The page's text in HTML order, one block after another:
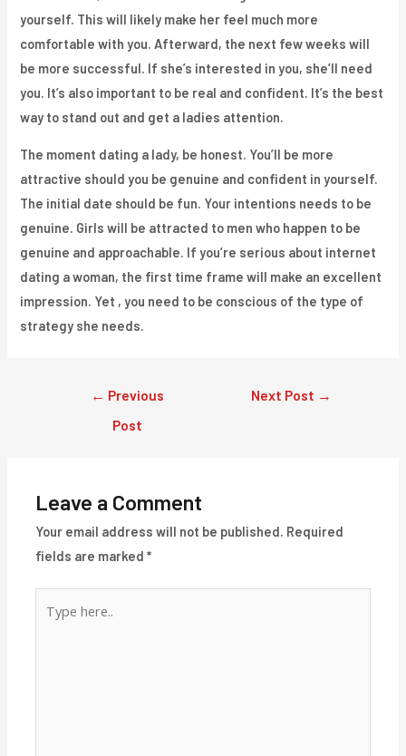
yourself. This will likely make her feel much more
comfortable with you. Afterward, the next few weeks will
be more successful. If she’s interested in you, she’ll need
you. It’s also important to be real and confident. It’s the best
way to stand out and get a ladies attention.
The moment dating a lady, be honest. You’ll be more
attractive should you be genuine and confident in yourself.
The initial date should be fun. Your intentions needs to be
genuine. Girls will be attracted to men who happen to be
genuine and approachable. If you’re serious about internet
dating a woman, the first time frame will make an excellent
impression. Yet , you need to be conscious of the type of
strategy she needs.
← Previous
Post
Next Post →
Leave a Comment
Your email address will not be published. Required
fields are marked*
here..